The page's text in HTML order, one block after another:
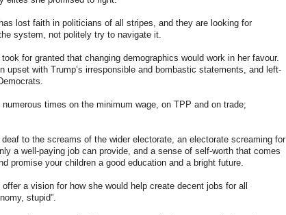
lost faith in politicians of all stripes, and they are looking for
system, not politely try to navigate it.
for granted that changing demographics would work in her favour.
upset with Trump’s irresponsible and bombastic statements, and left-
times on the minimum wage, on TPP and on trade;
to the screams of the wider electorate, an electorate screaming for
a well-paying job can provide, and a sense of self-worth that comes
promise your children a good education and a bright future.
a vision for how she would help create decent jobs for all
stupid”.